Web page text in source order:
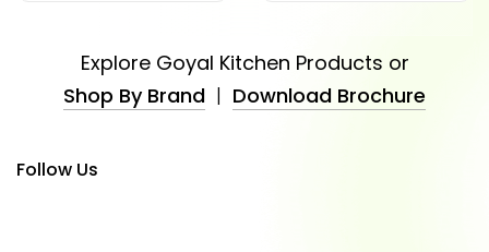
Explore Goyal Kitchen Products or
Shop By Brand | Download Brochure
Follow Us